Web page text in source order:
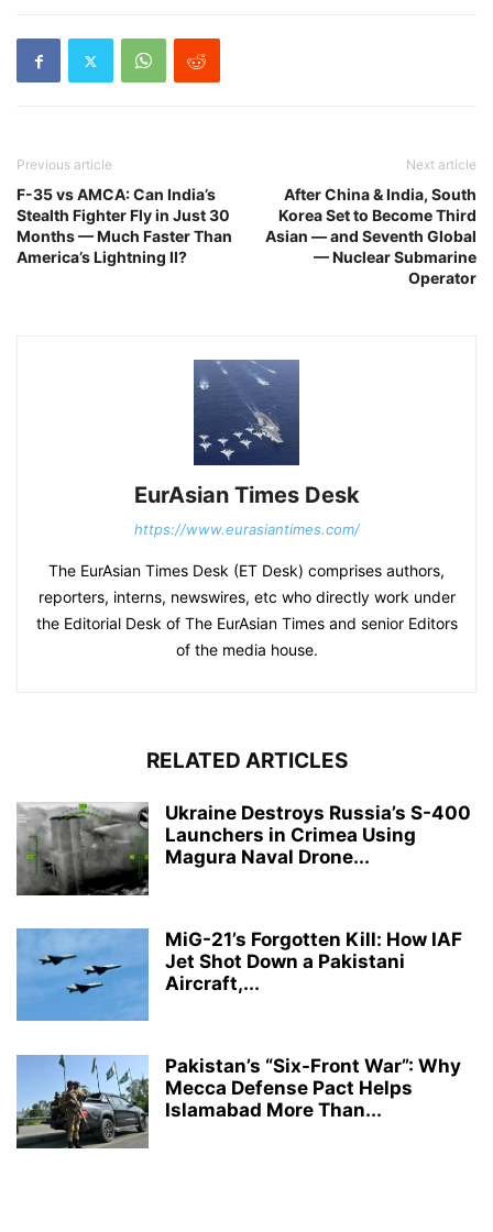
Previous article
F-35 vs AMCA: Can India’s
Stealth Fighter Fly in Just 30
Months — Much Faster Than
America’s Lightning II?
Next article
After China & India, South
Korea Set to Become Third
Asian — and Seventh Global
— Nuclear Submarine
Operator
EurAsian Times Desk
https://www.eurasiantimes.com/
The EurAsian Times Desk (ET Desk) comprises authors,
reporters, interns, newswires, etc who directly work under
the Editorial Desk of The EurAsian Times and senior Editors
of the media house.
RELATED ARTICLES
Ukraine Destroys Russia’s S-400
Launchers in Crimea Using
Magura Naval Drone...
MiG-21’s Forgotten Kill: How IAF
Jet Shot Down a Pakistani
Aircraft,...
Pakistan’s “Six-Front War”: Why
Mecca Defense Pact Helps
Islamabad More Than...